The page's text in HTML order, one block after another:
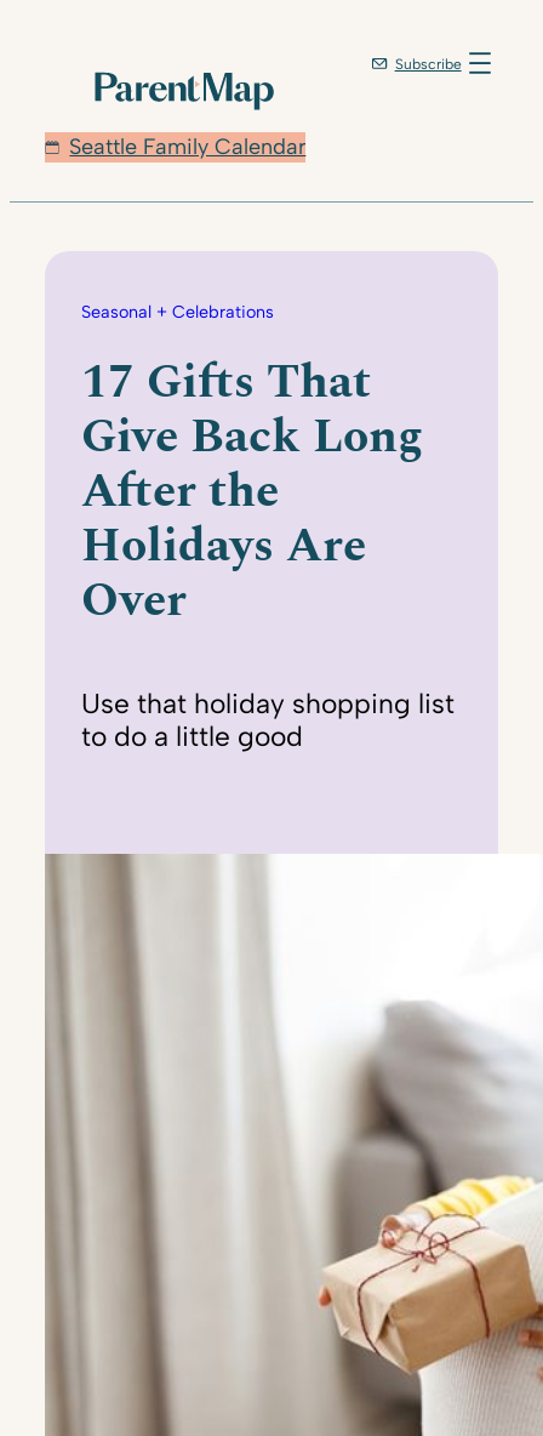
Seattle Family Calendar
Subscribe
Seasonal + Celebrations
17 Gifts That
Give Back Long
After the
Holidays Are
Over
Use that holiday shopping list
to do a little good